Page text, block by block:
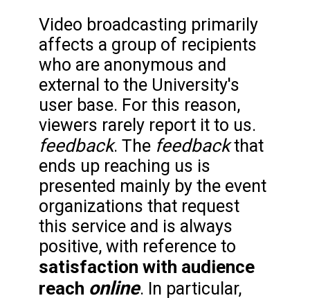
Video broadcasting primarily
affects a group of recipients
who are anonymous and
external to the University's
user base. For this reason,
viewers rarely report it to us.
feedback. The feedbackthat
ends up reaching us is
presented mainly by the event
organizations that request
this service and is always
positive, with reference to
satisfaction with audience
reach online. In particular,